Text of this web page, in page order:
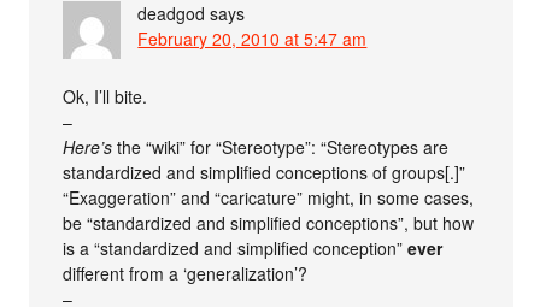
deadgod says
February 20, 2010 at 5:47 am
Ok, I’ll bite.
–
Here’s the “wiki” for “Stereotype”: “Stereotypes are
standardized and simplified conceptions of groups[.]”
“Exaggeration” and “caricature” might, in some cases,
be “standardized and simplified conceptions”, but how
is a “standardized and simplified conception”ever
different from a ‘generalization’?
–